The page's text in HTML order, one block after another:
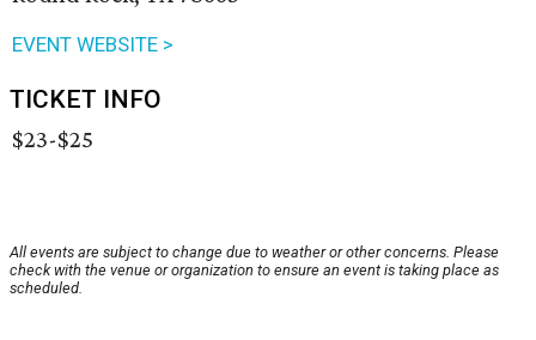
EVENT WEBSITE >
TICKET INFO
$23-$25
All events are subject to change due to weather or other concerns. Please
check with the venue or organization to ensure an event is taking place as
scheduled.